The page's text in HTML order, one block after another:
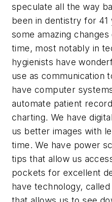
speculate all the way
been in dentistry for 41
some amazing
time, most notably in
hygienists have
use as communication
have computer
automate patient
charting. We have
us better images with
time. We have power
tips that allow us
pockets for excellent
have technology,